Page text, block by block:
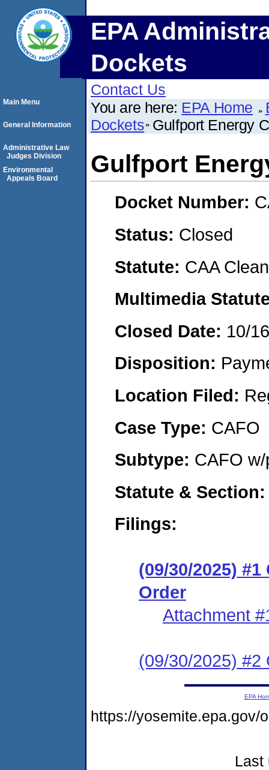
EPA
Dockets
Contact Us
You are here: EPA Home
Dockets Gulfport Energy
Gulfport
Docket Number:
Status: Closed
Statute: CAA
Multimedia
Closed Date: 10/
Disposition:
Location Filed:
Case Type: CAFO
Subtype: CAFO
Statute &
Filings:
(09/30/2025)
Order
Attachment
(09/30/2025) #2
Main Menu
General Information
Administrative Law
Judges Division
Environmental
Appeals Board
EPA
https://yosemite.epa.gov/
Last